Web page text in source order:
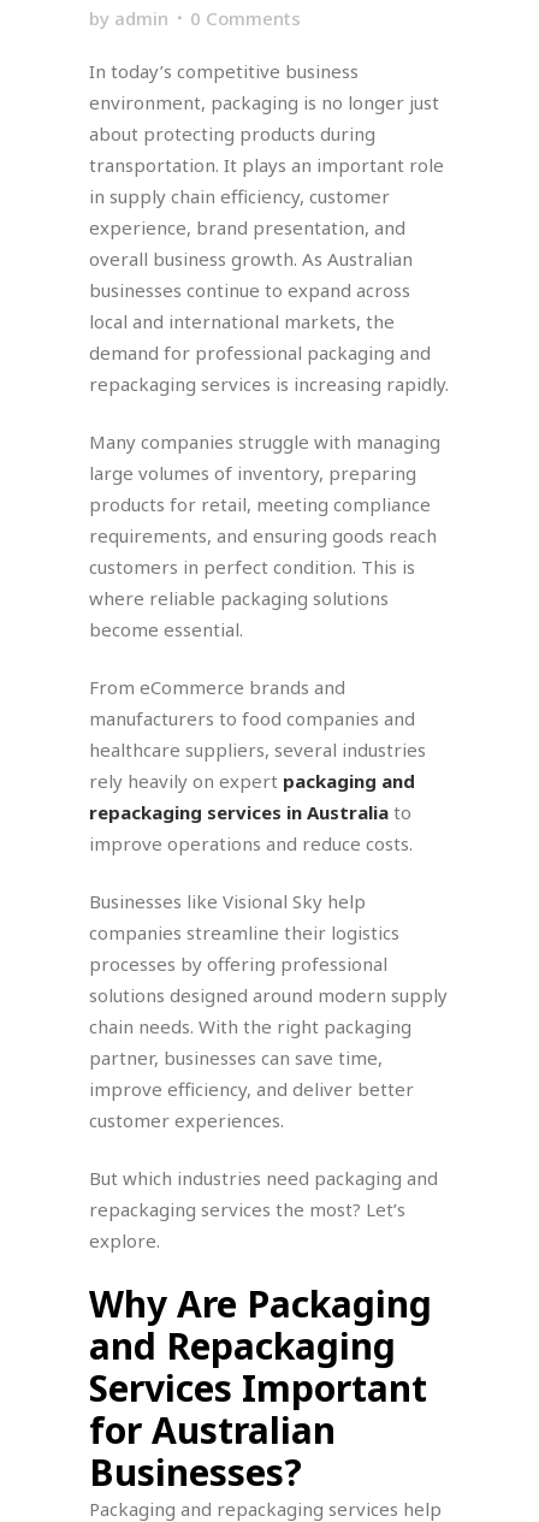
by admin 0 Comments
In today’s competitive business
environment, packaging is no longer just
about protecting products during
transportation. It plays an important role
in supply chain efficiency, customer
experience, brand presentation, and
overall business growth. As Australian
businesses continue to expand across
local and international markets, the
demand for professional packaging and
repackaging services is increasing rapidly.
Many companies struggle with managing
large volumes of inventory, preparing
products for retail, meeting compliance
requirements, and ensuring goods reach
customers in perfect condition. This is
where reliable packaging solutions
become essential.
From eCommerce brands and
manufacturers to food companies and
healthcare suppliers, several industries
rely heavily on expert packaging and
repackaging services in Australia to
improve operations and reduce costs.
Businesses like Visional Sky help
companies streamline their logistics
processes by offering professional
solutions designed around modern supply
chain needs. With the right packaging
partner, businesses can save time,
improve efficiency, and deliver better
customer experiences.
But which industries need packaging and
repackaging services the most? Let’s
explore.
Why Are Packaging
and Repackaging
Services Important
for Australian
Businesses?
Packaging and repackaging services help